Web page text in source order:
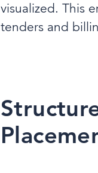
visualized. This
tenders and